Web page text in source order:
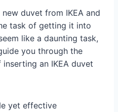
duvet from IKEA and
task of getting it into
like a daunting task,
you through the
an IKEA duvet
yet effective